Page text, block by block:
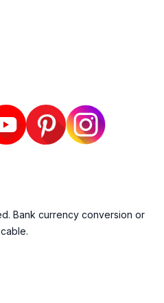
Bank currency conversion or